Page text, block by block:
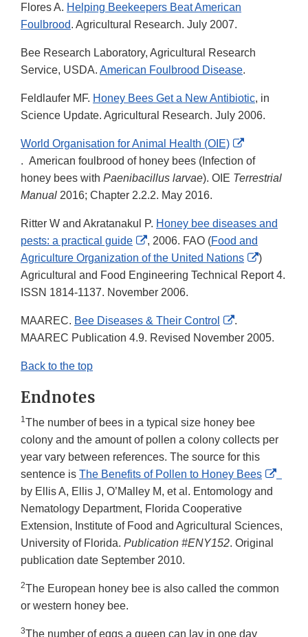
Flores A. Helping Beekeepers Beat American
Foulbrood. Agricultural Research. July 2007.
Bee Research Laboratory, Agricultural Research
Service, USDA. American Foulbrood Disease.
Feldlaufer MF. Honey Bees Get a New Antibiotic, in
Science Update. Agricultural Research. July 2006.
World Organisation for Animal Health (OIE)
External
Link
Disclaimer
. American foulbrood of honey bees (Infection of
honey bees with Paenibacillus larvae). OIE Terrestrial
Manual 2016; Chapter 2.2.2. May 2016.
Ritter W and Akratanakul P. Honey bee diseases and
pests: a practical guide
External
Link
Disclaimer
, 2006. FAO (Food and
Agriculture Organization of the United Nations
External
Link
)
Agricultural and Food Engineering Technical Report 4.
ISSN 1814-1137. November 2006.
MAAREC. Bee Diseases & Their Control
External
Link
.
MAAREC Publication 4.9. Revised November 2005.
Back to the top
Endnotes
1The number of bees in a typical size honey bee
colony and the amount of pollen a colony collects per
year vary between references. The source for this
sentence is The Benefits of Pollen to Honey Bees
by Ellis A, Ellis J, O’Malley M, et al. Entomology and
Nematology Department, Florida Cooperative
Extension, Institute of Food and Agricultural Sciences,
University of Florida. Publication #ENY152. Original
publication date September 2010.
2The European honey bee is also called the common
or western honey bee.
3The number of eggs a queen can lay in one day